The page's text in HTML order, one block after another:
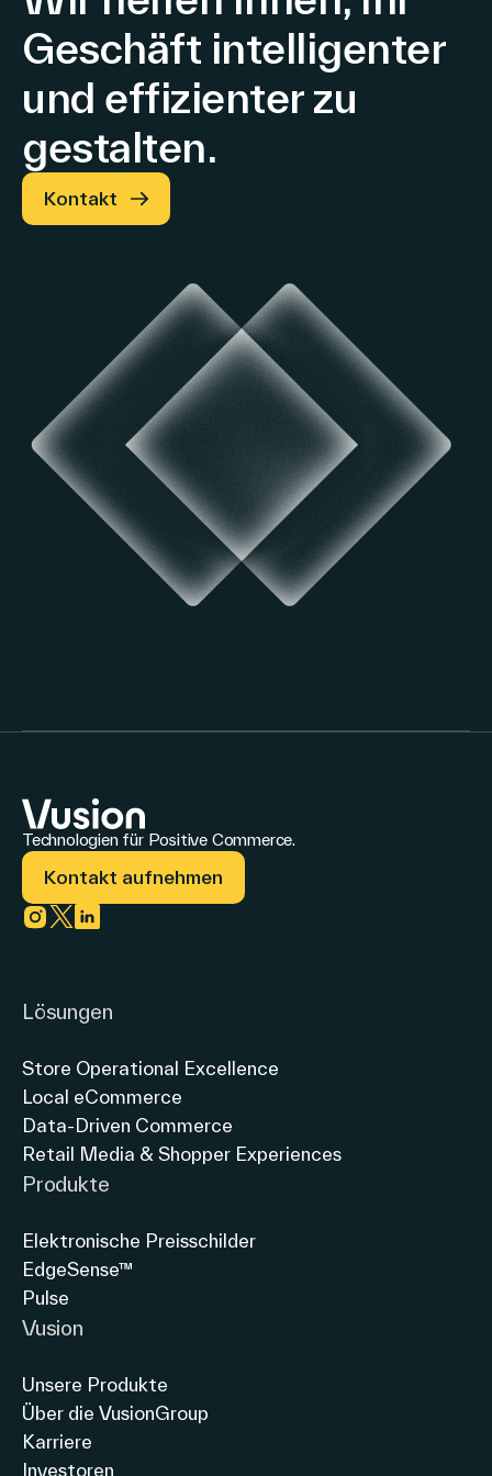
Geschäft intelligenter
und effizienter zu
gestalten.
Kontakt
Technologien für Positive Commerce.
Kontakt aufnehmen
Lösungen
Store Operational Excellence
Local eCommerce
Data-Driven Commerce
Retail Media & Shopper Experiences
Produkte
Elektronische Preisschilder
EdgeSense™
Pulse
Vusion
Unsere Produkte
Über die VusionGroup
Karriere
Investoren